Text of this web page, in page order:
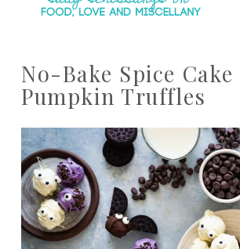
No-Bake Spice Cake
Pumpkin Truffles